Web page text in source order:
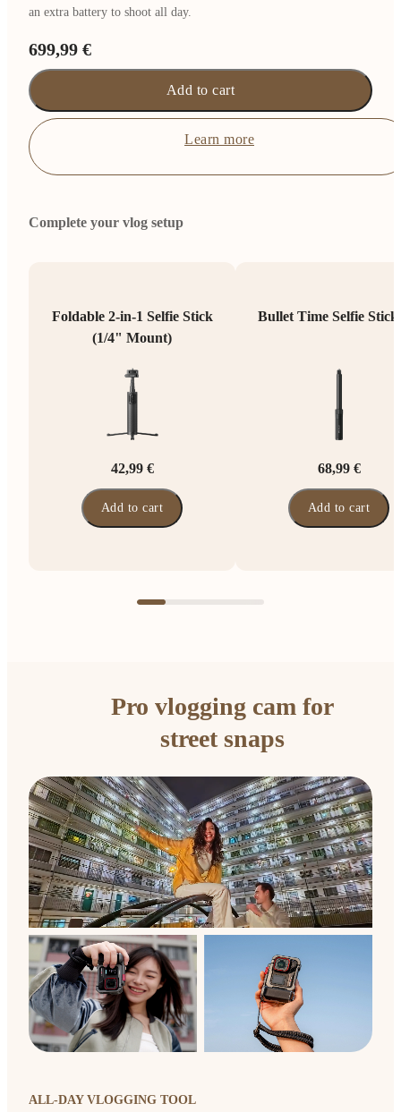
an extra battery to shoot all day.
699,99 €
Add to cart
Learn more
Complete your vlog setup
Foldable 2-in-1 Selfie Stick
(1/4" Mount)
42,99 €
Add to cart
Bullet Time Selfie Stick
68,99 €
Add to cart
Pro vlogging cam for
street snaps
ALL-DAY VLOGGING TOOL